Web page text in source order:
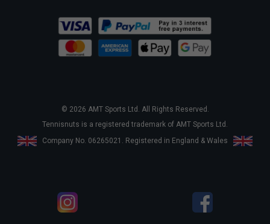
© 2026 AMT Sports Ltd. All Rights Reserved.
Tennisnuts is a registered trademark of AMT Sports Ltd.
Company No. 06265021. Registered in England & Wales